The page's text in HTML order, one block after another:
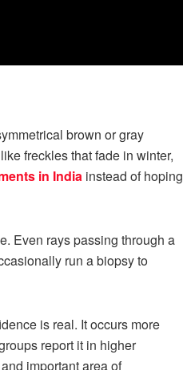
brown or gray
freckles that fade in winter,
in India instead of hoping
Even rays passing through a
run a biopsy to
is real. It occurs more
report it in higher
important area of